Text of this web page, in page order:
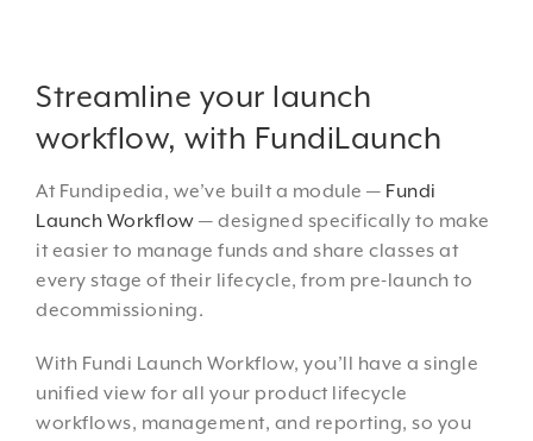
Streamline your launch
workflow, with FundiLaunch
At Fundipedia, we’ve built a module — Fundi
Launch Workflow — designed specifically to make
it easier to manage funds and share classes at
every stage of their lifecycle, from pre-launch to
decommissioning.
With Fundi Launch Workflow, you’ll have a single
unified view for all your product lifecycle
workflows, management, and reporting, so you